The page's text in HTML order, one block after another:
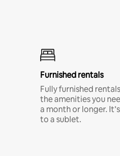
Furnished rentals
Fully furnished
the amenities you
a month or longer.
to a sublet.